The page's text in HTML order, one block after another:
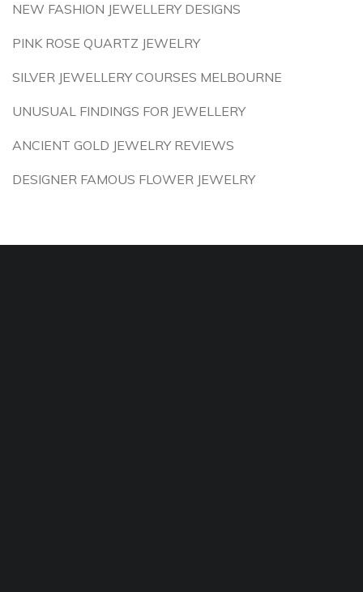
NEW FASHION JEWELLERY DESIGNS
PINK ROSE QUARTZ JEWELRY
SILVER JEWELLERY COURSES MELBOURNE
UNUSUAL FINDINGS FOR JEWELLERY
ANCIENT GOLD JEWELRY REVIEWS
DESIGNER FAMOUS FLOWER JEWELRY